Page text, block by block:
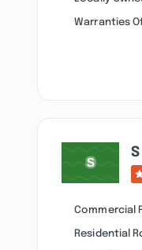
Warranties
Commercial
Residential